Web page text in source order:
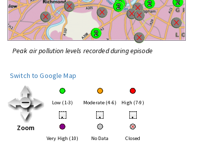
Peak air pollution levels recorded during episode
Switch to Google Map
Zoom
Low (1-3) Moderate (4-6) High (7-9)
• • •
Very High (10) No Data Closed